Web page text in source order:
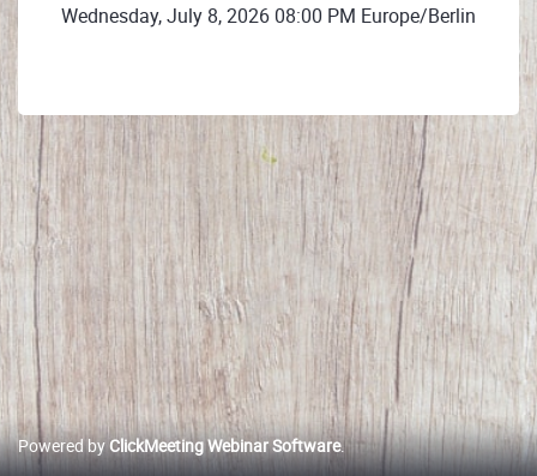
Wednesday, July 8, 2026 08:00 PM Europe/Berlin
Powered byClickMeeting Webinar Software.